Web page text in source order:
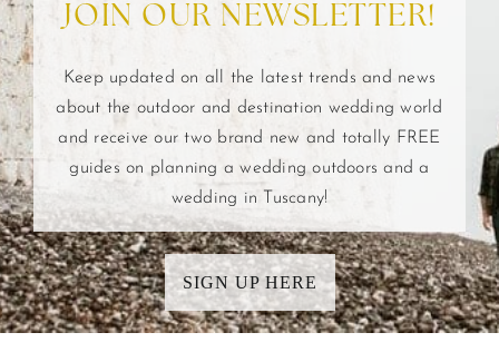
JOIN OUR NEWSLETTER!
Keep updated on all the latest trends and news
about the outdoor and destination wedding world
and receive our two brand new and totally FREE
guides on planning a wedding outdoors and a
wedding in Tuscany!
SIGN UP HERE